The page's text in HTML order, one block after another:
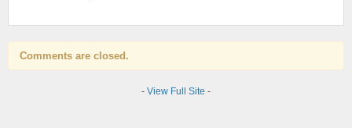
Comments are closed.
- View Full Site -